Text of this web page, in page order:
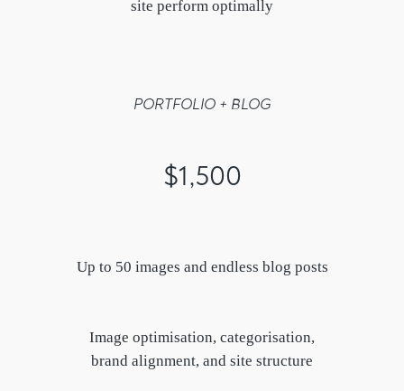
site perform optimally
PORTFOLIO + BLOG
$1,500
Up to 50 images and endless blog posts
Image optimisation, categorisation,
brand alignment, and site structure